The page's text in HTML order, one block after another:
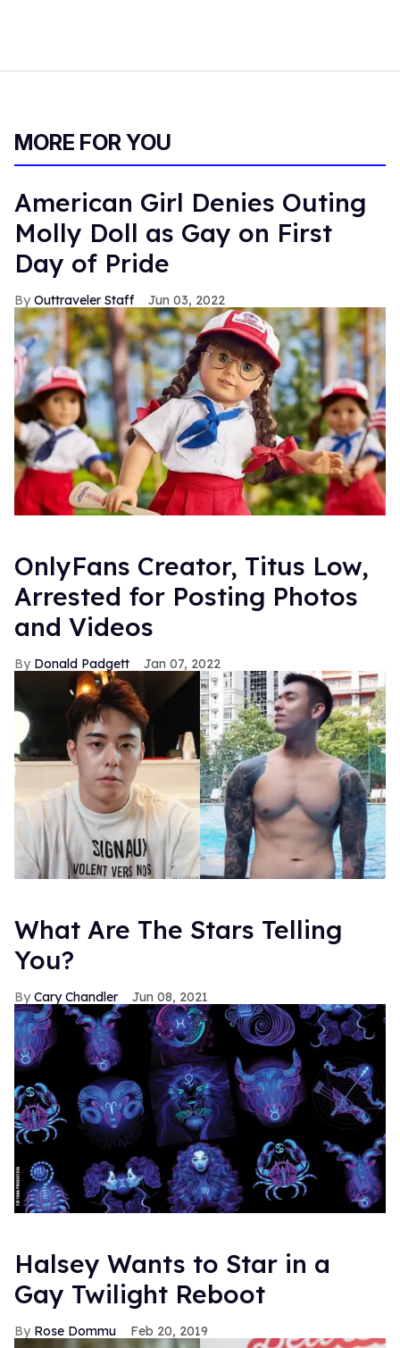
MORE FOR YOU
American Girl Denies Outing
Molly Doll as Gay on First
Day of Pride
Outtraveler Staff Jun 03, 2022
OnlyFans Creator, Titus Low,
Arrested for Posting Photos
and Videos
Donald Padgett Jan 07, 2022
What Are The Stars Telling
You?
Cary Chandler Jun 08, 2021
Halsey Wants to Star in a
Gay Twilight Reboot
Rose Dommu Feb 20, 2019